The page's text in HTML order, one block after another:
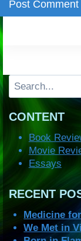
Search
CONTENT
Book
Movie
Essays
RECENT
Medicine
We Met in